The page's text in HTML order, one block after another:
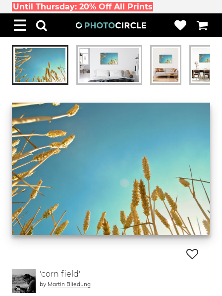
Until Thursday: 20% Off All Prints
'corn field'
by Martin Bliedung